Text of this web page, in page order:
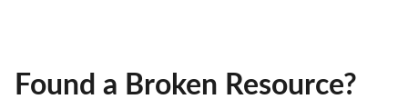
Found a Broken Resource?